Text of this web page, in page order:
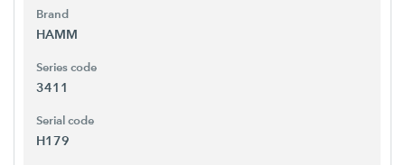
Brand
HAMM
Series code
3411
Serial code
H179